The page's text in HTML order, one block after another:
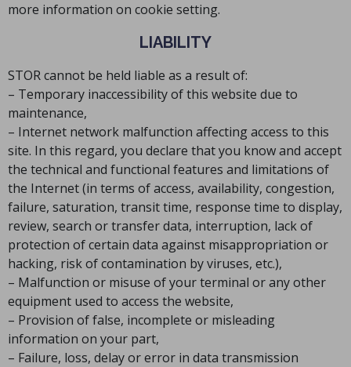
more information on cookie setting.
LIABILITY
STOR cannot be held liable as a result of:
– Temporary inaccessibility of this website due to
maintenance,
– Internet network malfunction affecting access to this
site. In this regard, you declare that you know and accept
the technical and functional features and limitations of
the Internet (in terms of access, availability, congestion,
failure, saturation, transit time, response time to display,
review, search or transfer data, interruption, lack of
protection of certain data against misappropriation or
hacking, risk of contamination by viruses, etc.),
– Malfunction or misuse of your terminal or any other
equipment used to access the website,
– Provision of false, incomplete or misleading
information on your part,
– Failure, loss, delay or error in data transmission